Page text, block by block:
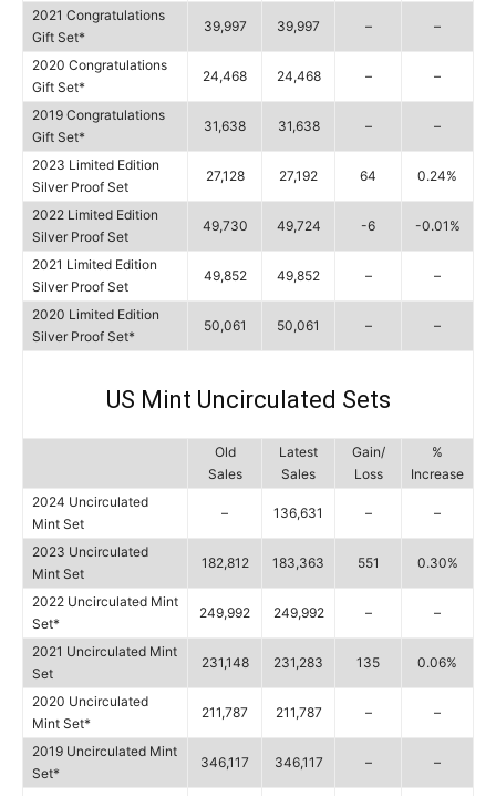
2021 Congratulations
Gift Set*
39,997 39,997 – –
2020 Congratulations
Gift Set*
24,468 24,468 – –
2019 Congratulations
Gift Set*
31,638 31,638 – –
2023 Limited Edition
Silver Proof Set
27,128 27,192 64 0.24%
2022 Limited Edition
Silver Proof Set
49,730 49,724 -6 -0.01%
2021 Limited Edition
Silver Proof Set
49,852 49,852 – –
2020 Limited Edition
Silver Proof Set*
50,061 50,061 – –
US Mint Uncirculated Sets
Old
Sales
Latest
Sales
Gain/
Loss
%
Increase
2024 Uncirculated
Mint Set
– 136,631 – –
2023 Uncirculated
Mint Set
182,812 183,363 551 0.30%
2022 Uncirculated Mint
Set*
249,992 249,992 – –
2021 Uncirculated Mint
Set
231,148 231,283 135 0.06%
2020 Uncirculated
Mint Set*
211,787 211,787 – –
2019 Uncirculated Mint
Set*
346,117 346,117 – –